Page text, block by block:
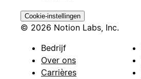
Cookie-instellingen
© 2026 Notion Labs, Inc.
Bedrijf
Over ons
Carrières